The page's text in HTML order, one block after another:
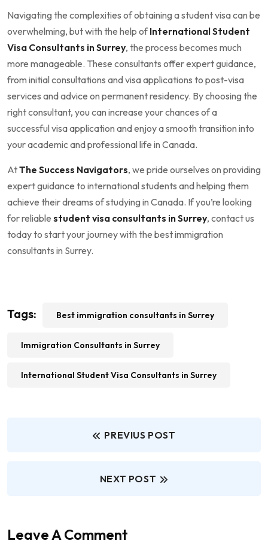
Navigating the complexities of obtaining a student visa can be
overwhelming, but with the help ofInternational Student
Visa Consultants in Surrey, the process becomes much
more manageable. These consultants offer expert guidance,
from initial consultations and visa applications to post-visa
services and advice on permanent residency. By choosing the
right consultant, you can increase your chances of a
successful visa application and enjoy a smooth transition into
your academic and professional life in Canada.
AtThe Success Navigators, we pride ourselves on providing
expert guidance to international students and helping them
achieve their dreams of studying in Canada. If you’re looking
for reliable student visa consultants in Surrey, contact us
today to start your journey with the best immigration
consultants in Surrey.
Tags: Best immigration consultants in Surrey
Immigration Consultants in Surrey
International Student Visa Consultants in Surrey
PREVIUS POST
NEXT POST
Leave A Comment